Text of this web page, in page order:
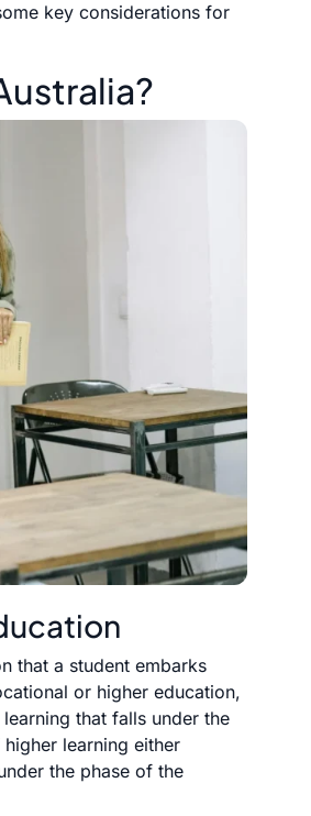
key considerations for
that a student embarks
or higher education,
that falls under the
learning either
the phase of the